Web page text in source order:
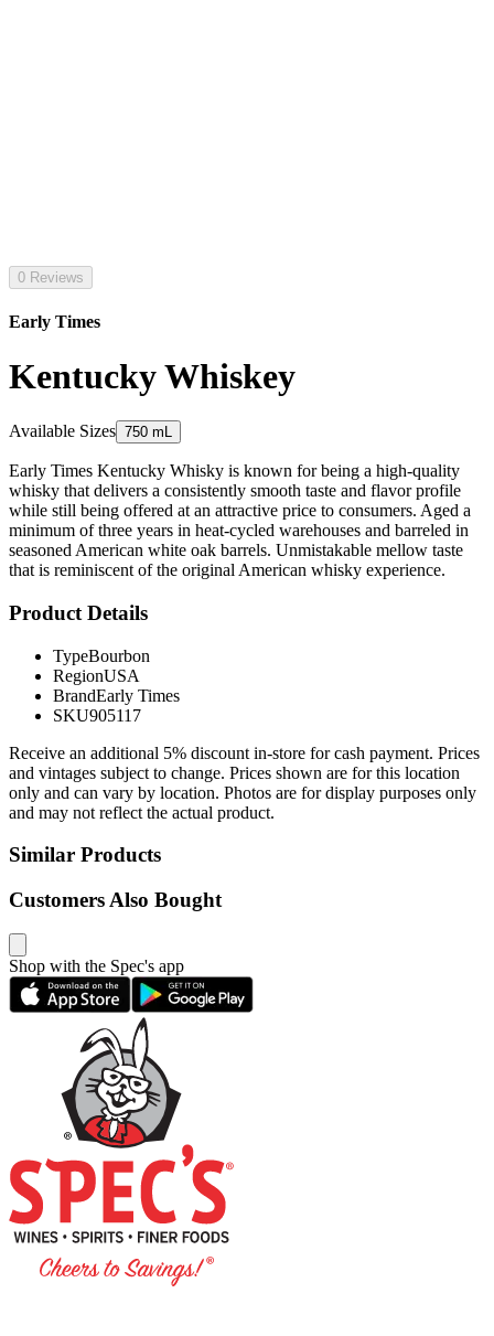
0 Reviews
Early Times
Kentucky Whiskey
Available Sizes 750 mL
Early Times Kentucky Whisky is known for being a high-quality
whisky that delivers a consistently smooth taste and flavor profile
while still being offered at an attractive price to consumers. Aged a
minimum of three years in heat-cycled warehouses and barreled in
seasoned American white oak barrels. Unmistakable mellow taste
that is reminiscent of the original American whisky experience.
Product Details
TypeBourbon
RegionUSA
BrandEarly Times
SKU905117
Receive an additional 5% discount in-store for cash payment. Prices
and vintages subject to change. Prices shown are for this location
only and can vary by location. Photos are for display purposes only
and may not reflect the actual product.
Similar Products
Customers Also Bought
Shop with the Spec's app